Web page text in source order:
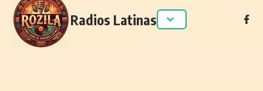
Radios Latinas